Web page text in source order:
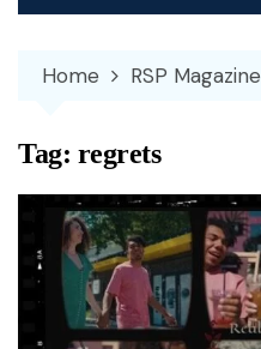
Home RSP Magazine
Tag: regrets